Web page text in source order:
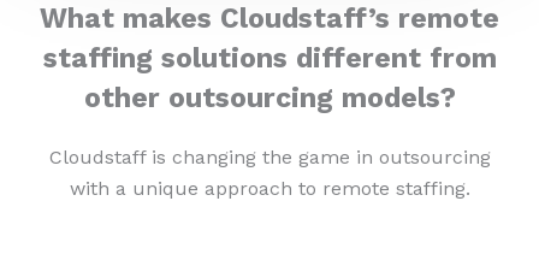
What makes Cloudstaff’s remote
staffing solutions different from
other outsourcing models?
Cloudstaff is changing the game in outsourcing
with a unique approach to remote staffing.